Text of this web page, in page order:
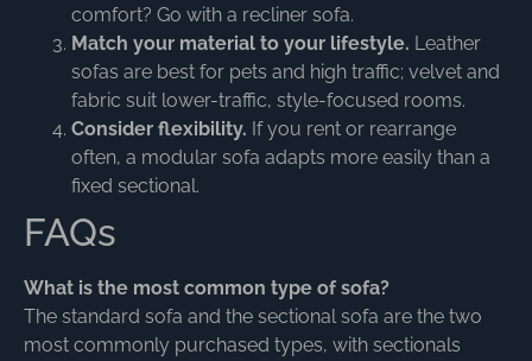
comfort? Go with a recliner sofa.
Match your material to your lifestyle. Leather
sofas are best for pets and high traffic; velvet and
fabric suit lower-traffic, style-focused rooms.
Consider flexibility. If you rent or rearrange
often, a modular sofa adapts more easily than a
fixed sectional.
FAQs
What is the most common type of sofa?
The standard sofa and the sectional sofa are the two
most commonly purchased types, with sectionals